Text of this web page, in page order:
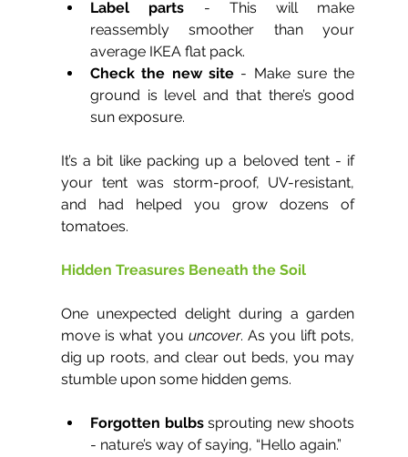
Label parts - This will make
reassembly smoother than your
average IKEA flat pack.
Check the new site - Make sure the
ground is level and that there’s good
sun exposure.
It’s a bit like packing up a beloved tent - if
your tent was storm-proof, UV-resistant,
and had helped you grow dozens of
tomatoes.
Hidden Treasures Beneath the Soil
One unexpected delight during a garden
move is what you uncover. As you lift pots,
dig up roots, and clear out beds, you may
stumble upon some hidden gems.
Forgotten bulbs sprouting new shoots
- nature’s way of saying, “Hello again.”